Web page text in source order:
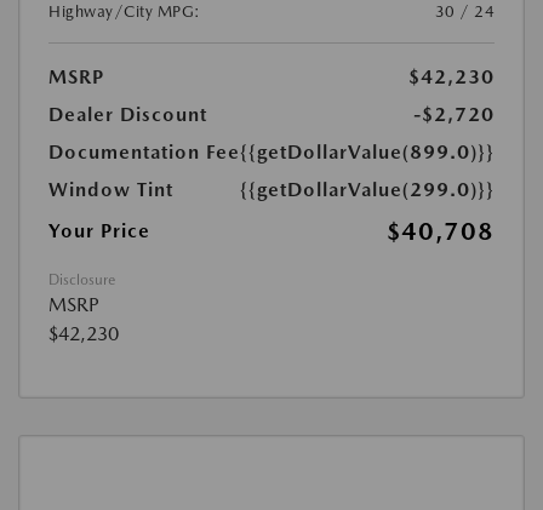
Highway/City MPG:
30 / 24
MSRP
$42,230
Dealer Discount
-$2,720
Documentation Fee{{getDollarValue(899.0)}}
Window Tint
{{getDollarValue(299.0)}}
Your Price
$40,708
Disclosure
MSRP
$42,230